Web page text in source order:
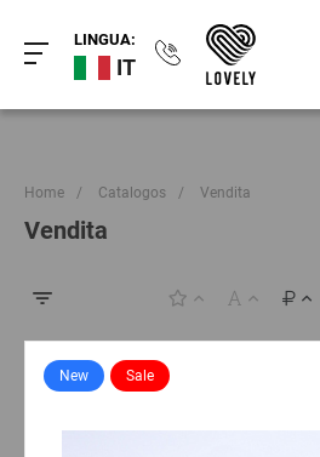
LINGUA:
IT
Home / Catalogos / Vendita
Vendita
New Sale